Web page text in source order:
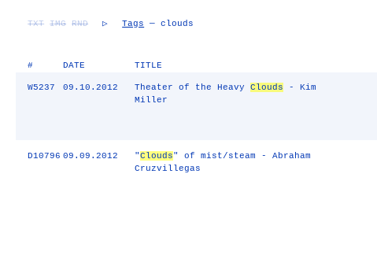
TXT IMG RND ▷ Tags — clouds
# DATE TITLE
W5237 09.10.2012 Theater of the Heavy Clouds - Kim
Miller
D10796 09.09.2012 "Clouds" of mist/steam - Abraham
Cruzvillegas